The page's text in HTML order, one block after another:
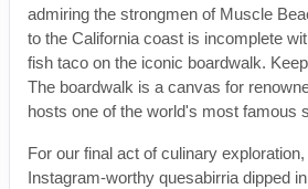
admiring the strongmen of Muscle
to the California coast is incomplete
fish taco on the iconic boardwalk.
The boardwalk is a canvas for
hosts one of the world's most famous
For our final act of culinary
Instagram-worthy quesabirria dipped